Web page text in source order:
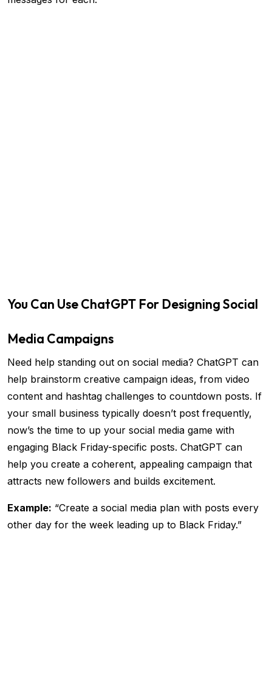
You Can Use ChatGPT For Designing Social
Media Campaigns
Need help standing out on social media? ChatGPT can
help brainstorm creative campaign ideas, from video
content and hashtag challenges to countdown posts. If
your small business typically doesn’t post frequently,
now’s the time to up your social media game with
engaging Black Friday-specific posts. ChatGPT can
help you create a coherent, appealing campaign that
attracts new followers and builds excitement.
Example: “Create a social media plan with posts every
other day for the week leading up to Black Friday.”